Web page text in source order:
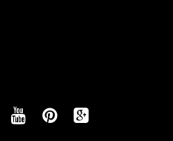
Services
in North NJ? ALCO Animal & Pest
Control provides pest removal
New Jersey